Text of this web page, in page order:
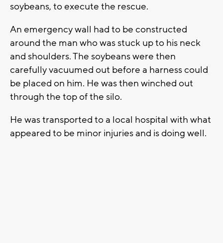
soybeans, to execute the rescue.
An emergency wall had to be constructed
around the man who was stuck up to his neck
and shoulders. The soybeans were then
carefully vacuumed out before a harness could
be placed on him. He was then winched out
through the top of the silo.
He was transported to a local hospital with what
appeared to be minor injuries and is doing well.